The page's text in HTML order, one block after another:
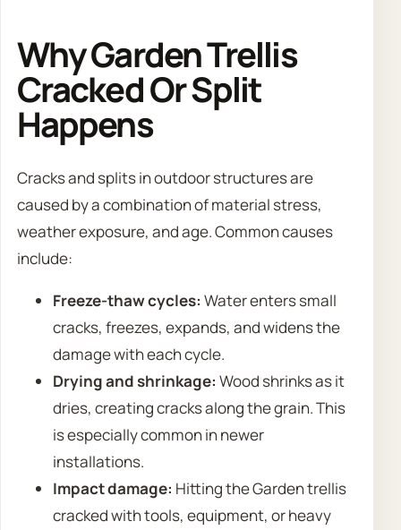
Why Garden Trellis
Cracked Or Split
Happens
Cracks and splits in outdoor structures are
caused by a combination of material stress,
weather exposure, and age. Common causes
include:
Freeze-thaw cycles: Water enters small
cracks, freezes, expands, and widens the
damage with each cycle.
Drying and shrinkage: Wood shrinks as it
dries, creating cracks along the grain. This
is especially common in newer
installations.
Impact damage: Hitting the Garden trellis
cracked with tools, equipment, or heavy